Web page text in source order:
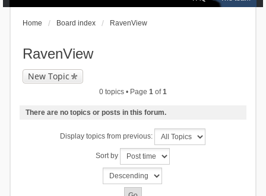
Home Board index RavenView
RavenView
New Topic
0 topics • Page 1 of1
There are no topics or posts in this forum.
Display topics from previous:
Sort by